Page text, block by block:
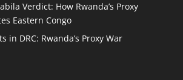
Verdict: How Rwanda’s Proxy
Eastern Congo
in DRC: Rwanda’s Proxy War